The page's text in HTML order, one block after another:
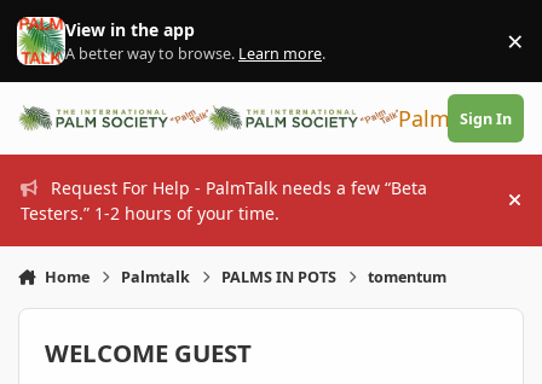
Skip to content
View in the app
A better way to browse. Learn more. ×
PalmTalk
Sign In
Request For Help - PalmTalk needs a few “Beta
Testers.” 1-2 hours of your time.
Home Palmtalk PALMS IN POTS tomentum
WELCOME GUEST